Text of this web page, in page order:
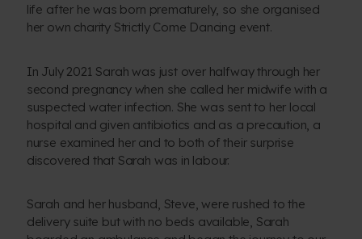
life after he was born prematurely, so she organised
her own charity Strictly Come Dancing event.
In July 2021 Sarah was just over halfway through her
second pregnancy when she called her midwife with a
suspected water infection. She was sent to her local
hospital and given antibiotics and as a precaution, a
nurse examined her and to both of their surprise
discovered that Sarah was in labour.
Sarah and her husband, Steve, were rushed to the
delivery suite but with no beds available, Sarah